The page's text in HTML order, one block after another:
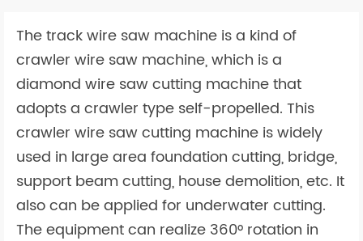
News
About Us
Contact Us
The track wire saw machine is a kind of
crawler wire saw machine, which is a
diamond wire saw cutting machine that
adopts a crawler type self-propelled. This
crawler wire saw cutting machine is widely
used in large area foundation cutting, bridge,
support beam cutting, house demolition, etc. It
also can be applied for underwater cutting.
The equipment can realize 360° rotation in